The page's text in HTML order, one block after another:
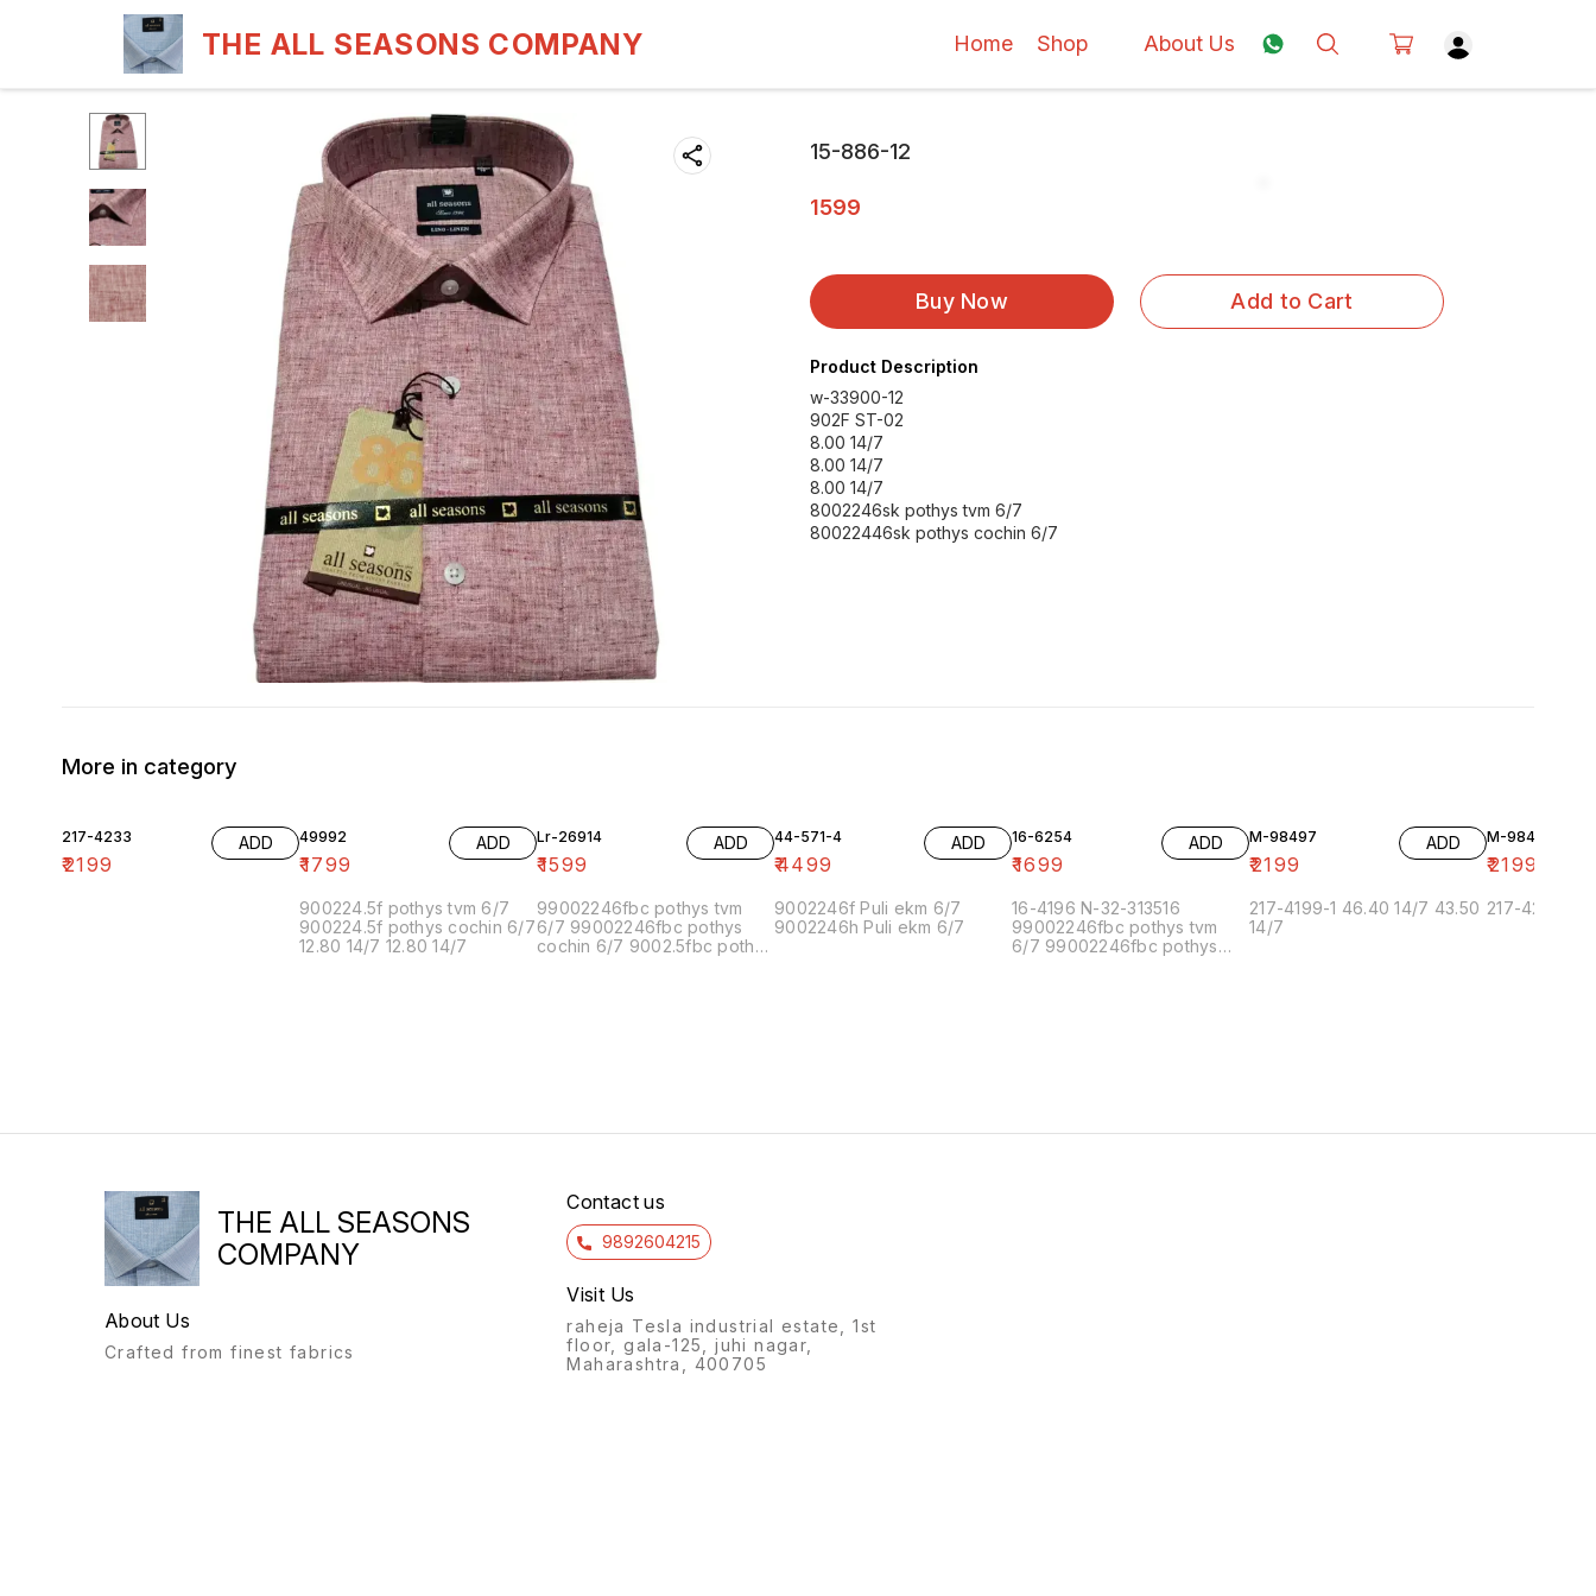
THE ALL SEASONS COMPANY Home Shop About Us
15-886-12
1599
Buy Now Add to Cart
Product Description
w-33900-12
902F ST-02
8.00 14/7
8.00 14/7
8.00 14/7
8002246sk pothys tvm 6/7
80022446sk pothys cochin 6/7
More in category
217-4233
₹2199
ADD 49992
₹1799
ADD
900224.5f pothys tvm 6/7
900224.5f pothys cochin 6/7
12.80 14/7 12.80 14/7
Lr-26914
₹1599
ADD
99002246fbc pothys tvm
6/7 99002246fbc pothys
cochin 6/7 9002.5fbc pothys
44-571-4
₹4499
ADD
9002246f Puli ekm 6/7
9002246h Puli ekm 6/7
16-6254
₹1699
ADD
16-4196 N-32-313516
99002246fbc pothys tvm
6/7 99002246fbc pothys
kasavuniyalam TPR- 1/8
M-98497
₹2199
ADD
217-4199-1 46.40 14/7 43.50
14/7
M-98493
₹2199
217-4227-2
THE ALL SEASONS
COMPANY
About Us
Crafted from finest fabrics
Contact us
9892604215
Visit Us
raheja Tesla industrial estate, 1st
floor, gala-125, juhi nagar,
Maharashtra, 400705